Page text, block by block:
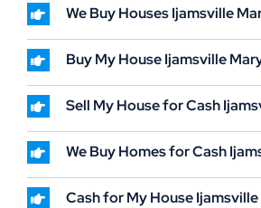
We Buy Houses Ijamsville
Buy My House Ijamsville
Sell My House for Cash
We Buy Homes for Cash
Cash for My House